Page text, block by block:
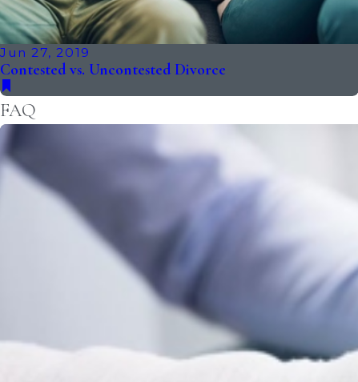
Jun 27, 2019
Contested vs. Uncontested Divorce
FAQ